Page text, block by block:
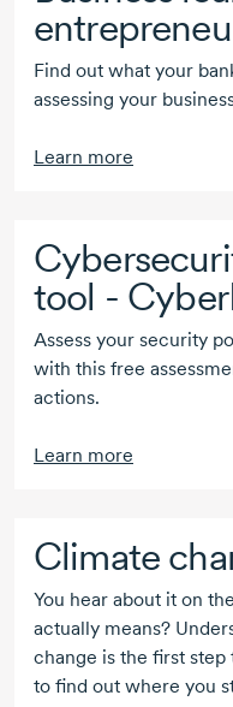
Find out what your
assessing your
Learn more
tool -
Assess your security
with this free
actions.
Learn more
Climate
You hear about it on
actually means?
change is the first step
to find out where you